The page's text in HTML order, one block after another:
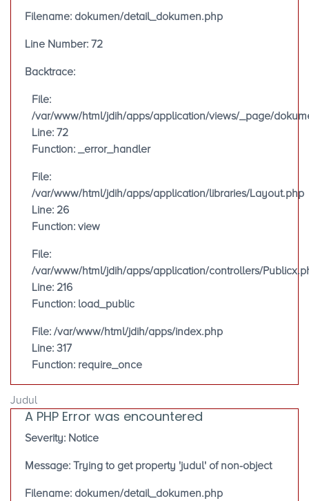
Filename: dokumen/detail_dokumen.php
Line Number: 72
Backtrace:
File:
/var/www/html/jdih/apps/application/views/_page/
Line: 72
Function: _error_handler
File:
/var/www/html/jdih/apps/application/libraries/Layout.php
Line: 26
Function: view
File:
/var/www/html/jdih/apps/application/controllers/
Line: 216
Function: load_public
File: /var/www/html/jdih/apps/index.php
Line: 317
Function: require_once
Judul
A PHP Error was encountered
Severity: Notice
Message: Trying to get property 'judul' of non-object
Filename: dokumen/detail_dokumen.php